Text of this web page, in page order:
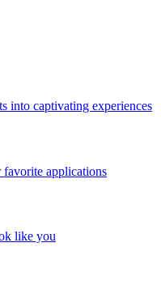
into captivating experiences
applications
like you